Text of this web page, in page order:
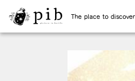
The place to